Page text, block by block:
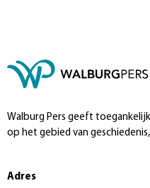
Walburg Pers geeft
op het gebied van
Adres